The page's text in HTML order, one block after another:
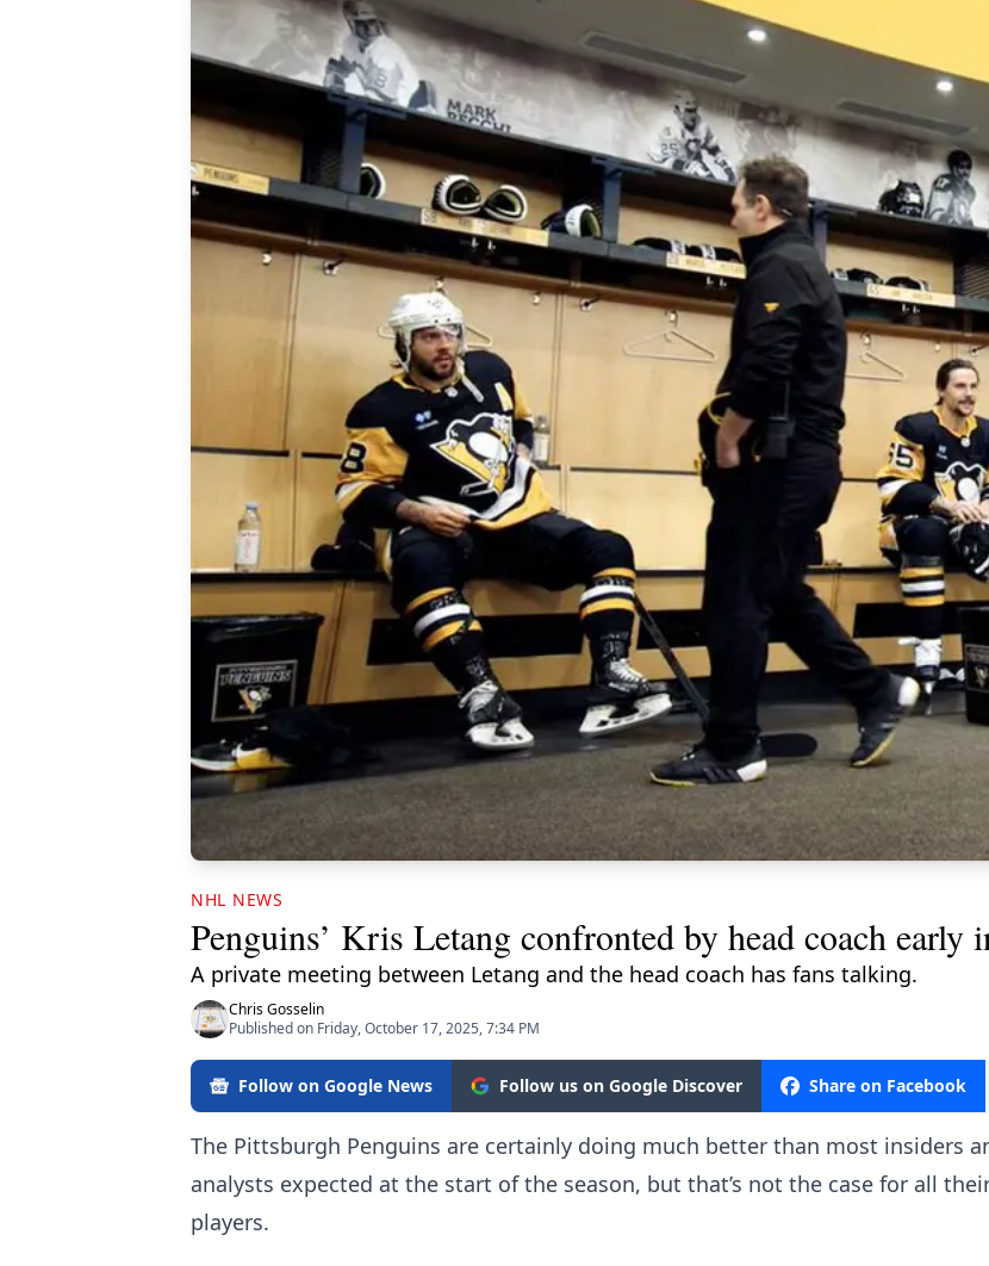
NHL NEWS
Penguins’ Kris Letang confronted by head coach early
A private meeting between Letang and the head coach has fans talking.
Chris Gosselin
Published on Friday, October 17, 2025, 7:34 PM
Follow on Google News Follow us on Google Discover Share on Facebook
The Pittsburgh Penguins are certainly doing much better than most insiders
analysts expected at the start of the season, but that’s not the case for all
players.